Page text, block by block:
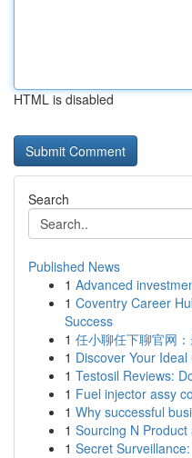
HTML is disabled
Search
Published News
1 Advanced
1 Coventry Career
Success
1 任小聊任下聊官网
1 Discover Your
1 Testosil Reviews:
1 Fuel injector assy
1 Why successful
1 Sourcing N
1 Secret